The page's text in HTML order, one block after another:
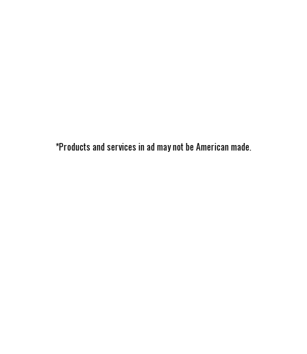
*Products and services in ad may not be American made.